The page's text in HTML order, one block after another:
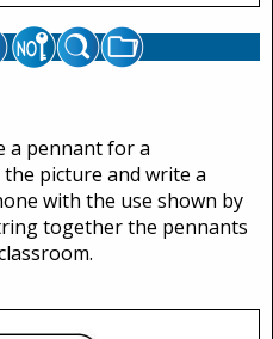
a pennant for a
picture and write a
with the use shown by
together the pennants